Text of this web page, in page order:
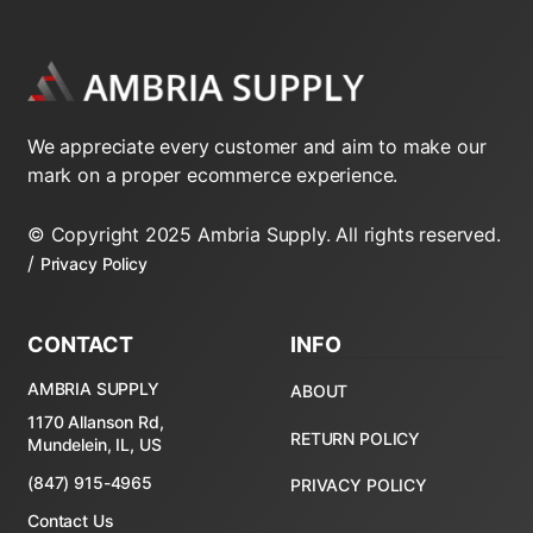
2-Way 24V 5000 Series Zone
2-Way 24V Zone Valves
3-Way 24V Zone Valves
Replacment Motors
Taco
We appreciate every customer and aim to make our
mark on a proper ecommerce experience.
© Copyright 2025 Ambria Supply. All rights reserved.
/ Privacy Policy
CONTACT
AMBRIA SUPPLY
1170 Allanson Rd,
Mundelein, IL, US
(847) 915-4965
Contact Us
INFO
ABOUT
RETURN POLICY
PRIVACY POLICY